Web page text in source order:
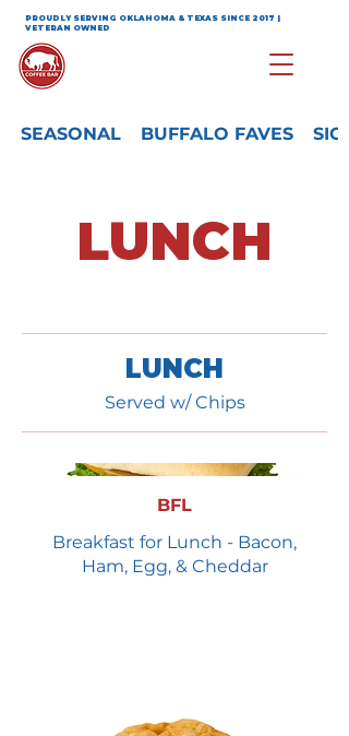
PROUDLY SERVING OKLAHOMA & TEXAS SINCE 2017 |
VETERAN OWNED
SEASONAL BUFFALO FAVES
LUNCH
LUNCH
Served w/ Chips
BFL
Breakfast for Lunch - Bacon,
Ham, Egg, & Cheddar